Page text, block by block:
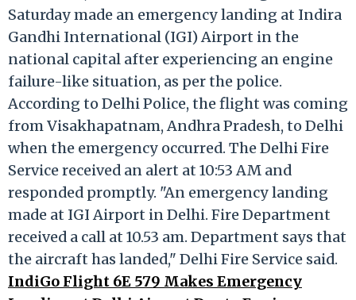
Saturday made an emergency landing at Indira
Gandhi International (IGI) Airport in the
national capital after experiencing an engine
failure-like situation, as per the police.
According to Delhi Police, the flight was coming
from Visakhapatnam, Andhra Pradesh, to Delhi
when the emergency occurred. The Delhi Fire
Service received an alert at 10:53 AM and
responded promptly. "An emergency landing
made at IGI Airport in Delhi. Fire Department
received a call at 10.53 am. Department says that
the aircraft has landed," Delhi Fire Service said.
IndiGo Flight 6E 579 Makes Emergency